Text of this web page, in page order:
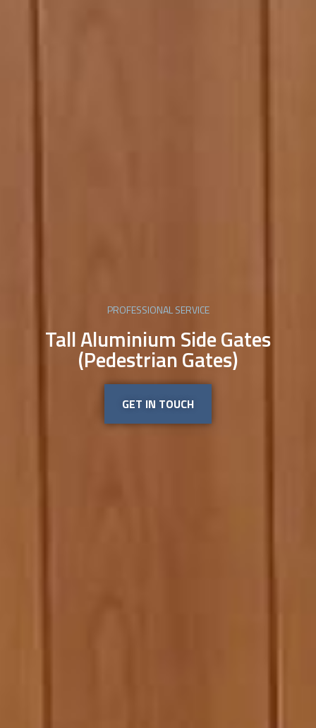
PROFESSIONAL SERVICE
Tall Aluminium Side Gates
(Pedestrian Gates)
GET IN TOUCH